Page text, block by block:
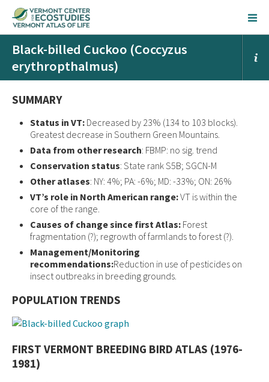
Black-billed Cuckoo (Coccyzus
erythropthalmus)
SUMMARY
Status in VT: Decreased by 23% (134 to 103 blocks).
Greatest decrease in Southern Green Mountains.
Data from other research: FBMP: no sig. trend
Conservation status: State rank S5B; SGCN-M
Other atlases: NY: 4%; PA: -6%; MD: -33%; ON: 26%
VT’s role in North American range:VT is within the
core of the range.
Causes of change since first Atlas: Forest
fragmentation (?); regrowth of farmlands to forest (?).
Management/Monitoring
recommendations:Reduction in use of pesticides on
insect outbreaks in breeding grounds.
POPULATION TRENDS
FIRST VERMONT BREEDING BIRD ATLAS (1976-
1981)